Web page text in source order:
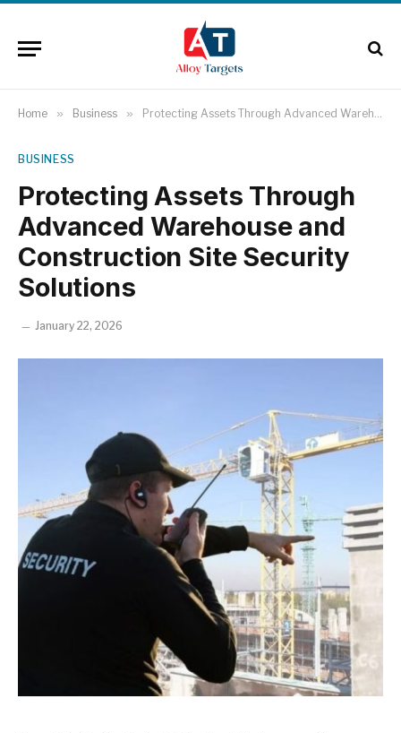
Home » Business » Protecting Assets Through Advanced Warehouse and Construction Site Security Solutions
BUSINESS
Protecting Assets Through
Advanced Warehouse and
Construction Site Security
Solutions
January 22, 2026